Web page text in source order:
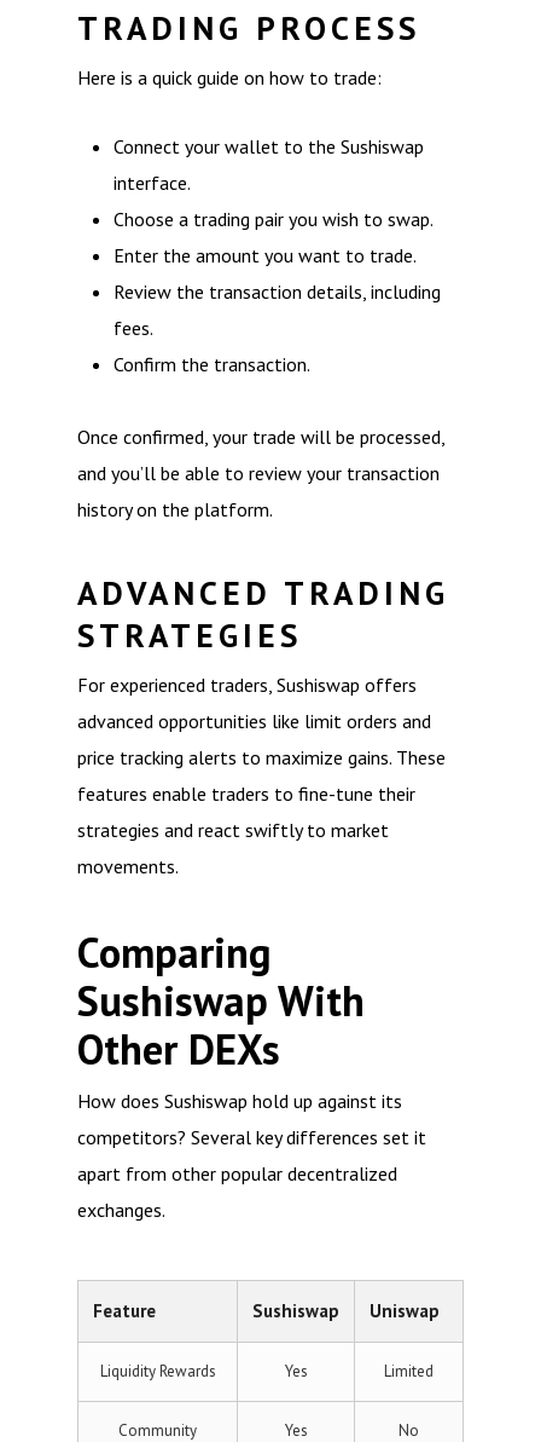
TRADING PROCESS
Here is a quick guide on how to trade:
Connect your wallet to the Sushiswap
interface.
Choose a trading pair you wish to swap.
Enter the amount you want to trade.
Review the transaction details, including
fees.
Confirm the transaction.
Once confirmed, your trade will be processed,
and you’ll be able to review your transaction
history on the platform.
ADVANCED TRADING
STRATEGIES
For experienced traders, Sushiswap offers
advanced opportunities like limit orders and
price tracking alerts to maximize gains. These
features enable traders to fine-tune their
strategies and react swiftly to market
movements.
Comparing
Sushiswap With
Other DEXs
How does Sushiswap hold up against its
competitors? Several key differences set it
apart from other popular decentralized
exchanges.
Feature Sushiswap Uniswap
Liquidity Rewards Yes Limited
Community
Yes No